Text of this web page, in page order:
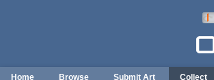
Home Browse Submit Art Collect